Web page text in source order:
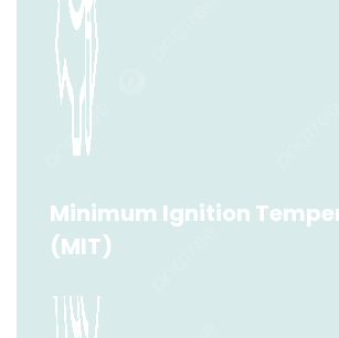
Minimum Ignition
(MIT)